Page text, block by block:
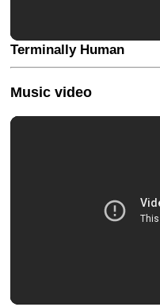
Terminally Human
Music video